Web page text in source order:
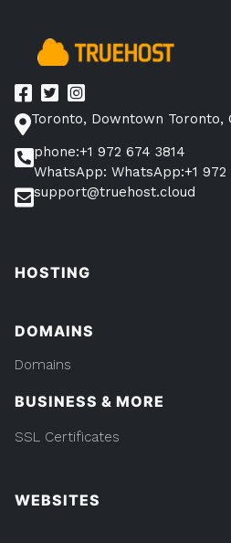
Toronto, Downtown Toronto,
phone:+1 972 674 3814
WhatsApp: WhatsApp:+1 972
support@truehost.cloud
HOSTING
DOMAINS
Domains
BUSINESS & MORE
SSL Certificates
WEBSITES